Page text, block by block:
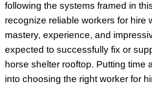
following the systems framed in
recognize reliable workers for hire
mastery, experience, and
expected to successfully fix or
horse shelter rooftop. Putting time
into choosing the right worker for